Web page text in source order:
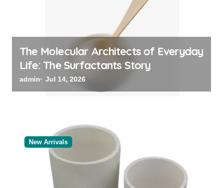
The Molecular Architects of Everyday
Life: The Surfactants Story
admin Jul 14, 2026
New Arrivals